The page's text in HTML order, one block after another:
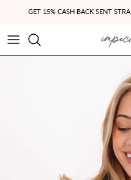
GET 15% CASH BACK SENT